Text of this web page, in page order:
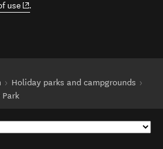
use (opens in new window)
.
Holiday parks and campgrounds
Park